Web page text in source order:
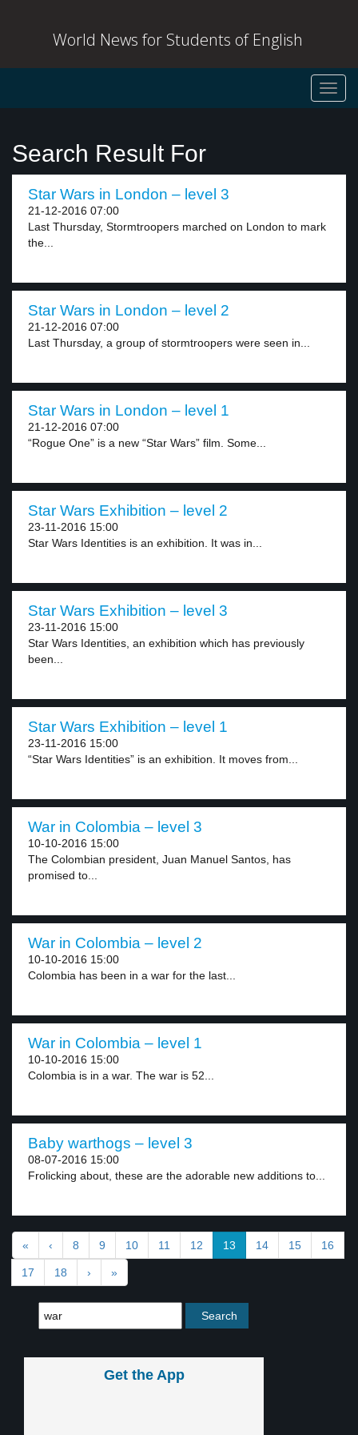
World News for Students of English
Search Result For
Star Wars in London – level 3
21-12-2016 07:00
Last Thursday, Stormtroopers marched on London to mark
the...
Star Wars in London – level 2
21-12-2016 07:00
Last Thursday, a group of stormtroopers were seen in...
Star Wars in London – level 1
21-12-2016 07:00
“Rogue One” is a new “Star Wars” film. Some...
Star Wars Exhibition – level 2
23-11-2016 15:00
Star Wars Identities is an exhibition. It was in...
Star Wars Exhibition – level 3
23-11-2016 15:00
Star Wars Identities, an exhibition which has previously
been...
Star Wars Exhibition – level 1
23-11-2016 15:00
“Star Wars Identities” is an exhibition. It moves from...
War in Colombia – level 3
10-10-2016 15:00
The Colombian president, Juan Manuel Santos, has
promised to...
War in Colombia – level 2
10-10-2016 15:00
Colombia has been in a war for the last...
War in Colombia – level 1
10-10-2016 15:00
Colombia is in a war. The war is 52...
Baby warthogs – level 3
08-07-2016 15:00
Frolicking about, these are the adorable new additions to...
« ‹ 8 9 10 11 12 13 14 15 16
17 18 › »
Get the App